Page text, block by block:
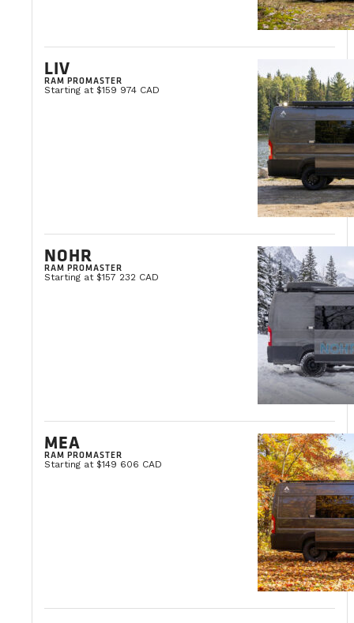
LIV
RAM PROMASTER
Starting at $159 974 CAD
NOHR
RAM PROMASTER
Starting at $157 232 CAD
MEA
RAM PROMASTER
Starting at $149 606 CAD